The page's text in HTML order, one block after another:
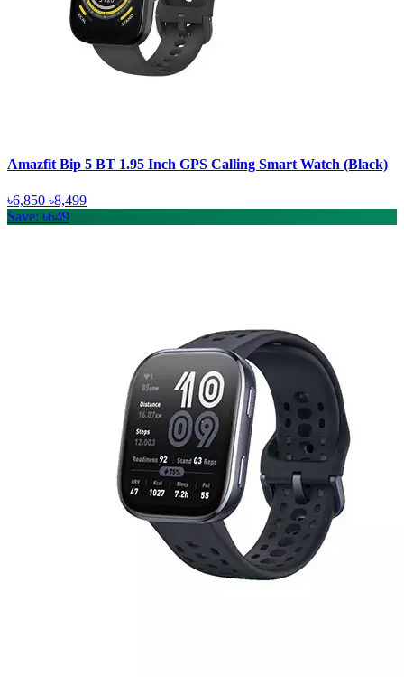
Amazfit Bip 5 BT 1.95 Inch GPS Calling Smart Watch (Black)
৳6,850 ৳8,499
Save: ৳649